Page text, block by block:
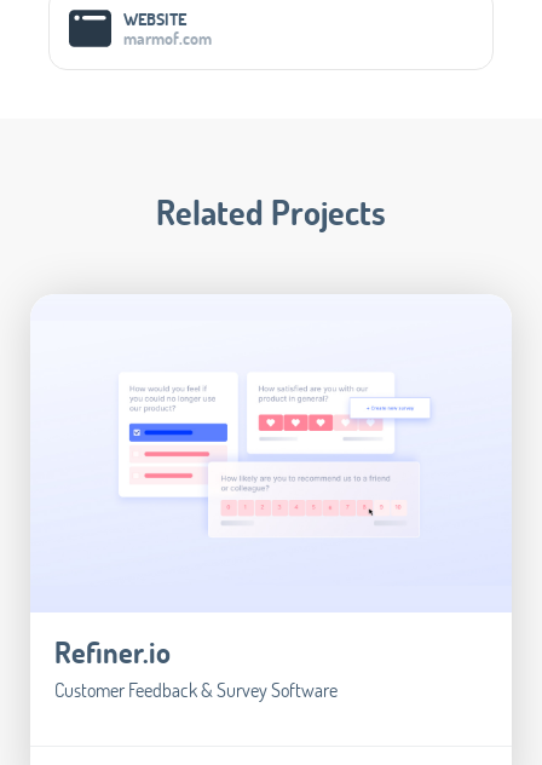
WEBSITE
marmof.com
Related Projects
Refiner.io
Customer Feedback & Survey Software